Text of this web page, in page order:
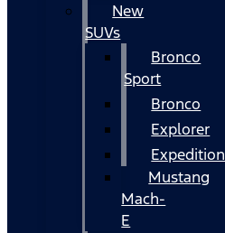
New
SUVs
Bronco
Sport
Bronco
Explorer
Expedition
Mustang
Mach-
E